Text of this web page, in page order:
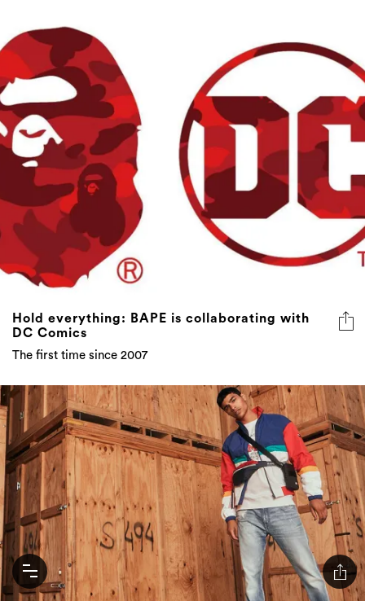
Hold everything: BAPE is collaborating with
DC Comics
The first time since 2007